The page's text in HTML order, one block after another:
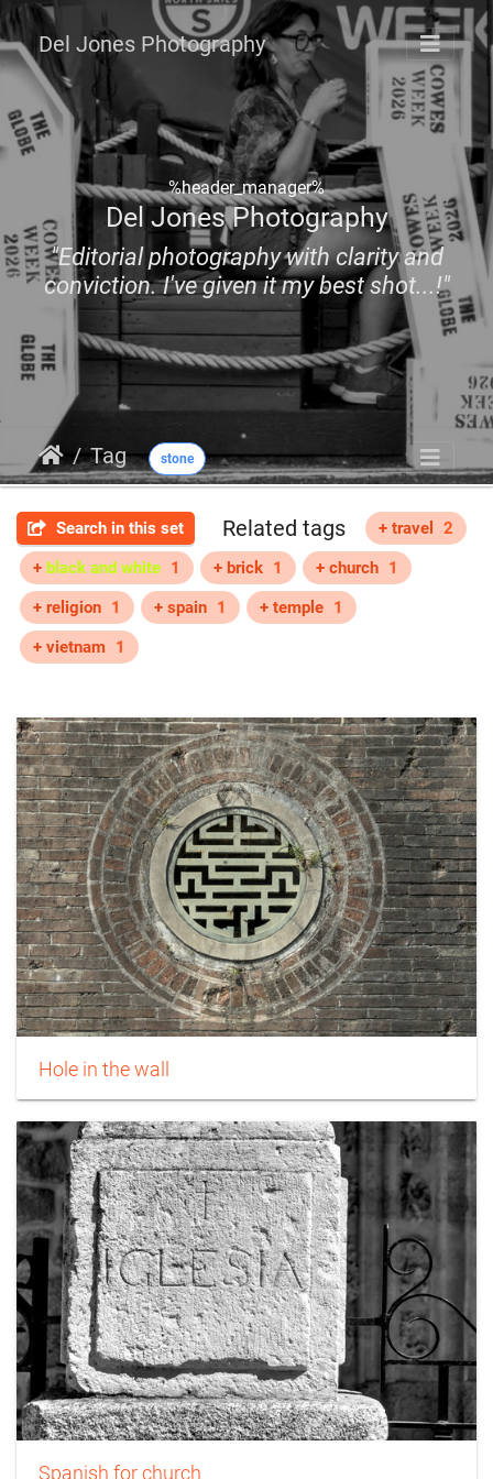
Del Jones Photography
%header_manager%
Del Jones Photography
"Editorial photography with clarity and
conviction. I've given it my best shot...!"
Tag stone
Search in this set Related tags + travel
2
+ black and white 1 + brick 1 + church 1
+ religion 1 + spain 1 + temple 1
+ vietnam 1
Hole in the wall
Spanish for church